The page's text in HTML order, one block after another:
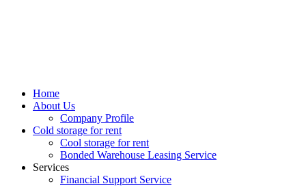
Home
About Us
Company Profile
Cold storage for rent
Cool storage for rent
Bonded Warehouse Leasing Service
Services
Financial Support Service